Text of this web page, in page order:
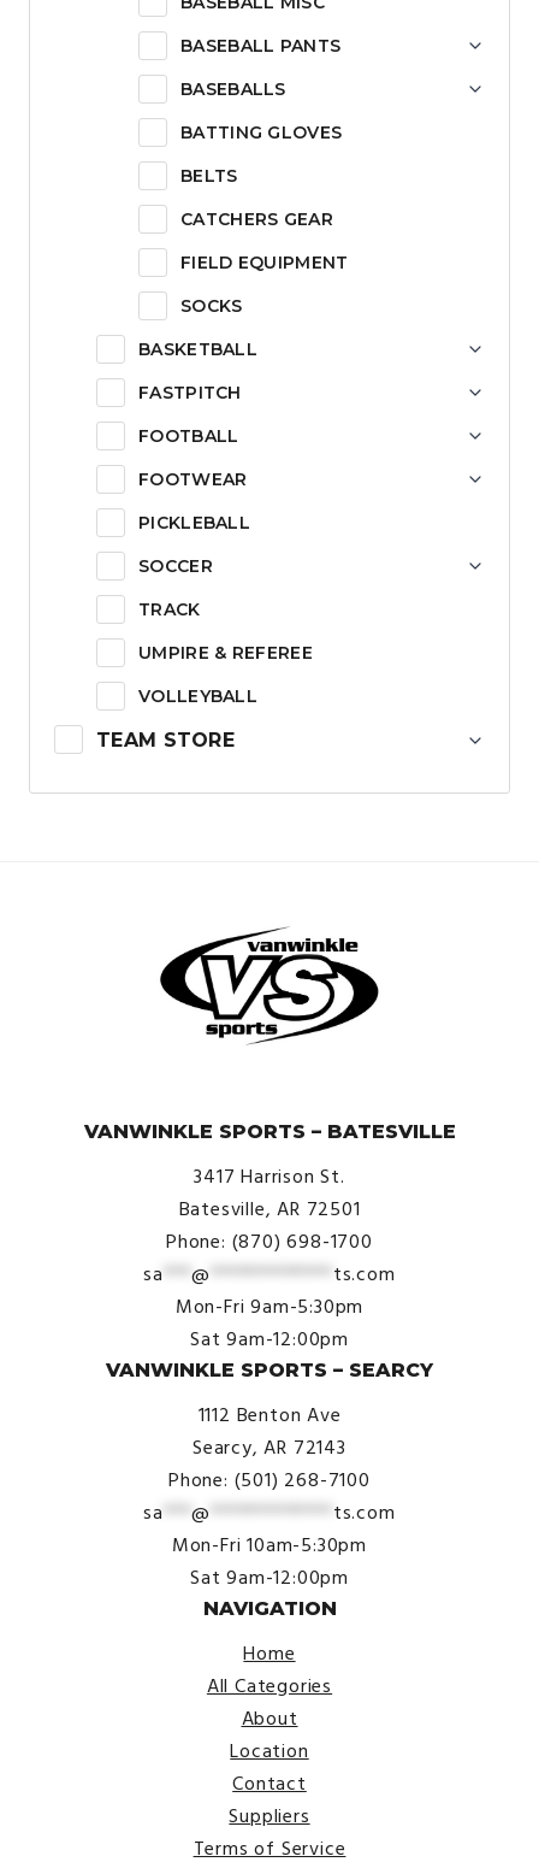
BASEBALL PANTS
BASEBALLS
BATTING GLOVES
BELTS
CATCHERS GEAR
FIELD EQUIPMENT
SOCKS
BASKETBALL
FASTPITCH
FOOTBALL
FOOTWEAR
PICKLEBALL
SOCCER
TRACK
UMPIRE & REFEREE
VOLLEYBALL
TEAM STORE
VANWINKLE SPORTS – BATESVILLE
3417 Harrison St.
Batesville, AR 72501
Phone: (870) 698-1700
sa ***@ ************* ts.com
Mon-Fri 9am-5:30pm
Sat 9am-12:00pm
VANWINKLE SPORTS – SEARCY
1112 Benton Ave
Searcy, AR 72143
Phone: (501) 268-7100
sa ***@ ************* ts.com
Mon-Fri 10am-5:30pm
Sat 9am-12:00pm
NAVIGATION
Home
All Categories
About
Location
Contact
Suppliers
Terms of Service